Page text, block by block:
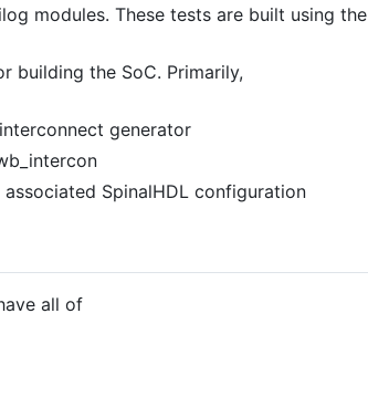
modules. These tests are built using the
building the SoC. Primarily,
generator
SpinalHDL configuration
all of